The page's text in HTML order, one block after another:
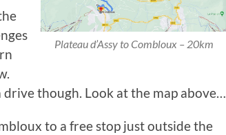
Plateau d’Assy to Combloux – 20km
drive though. Look at the map above…
to a free stop just outside the